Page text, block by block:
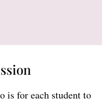
is for each student to